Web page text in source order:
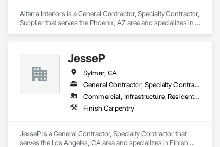
Alterra Interiors is a General Contractor, Specialty Contractor,
Supplier that serves the Phoenix, AZ area and specializes in
JesseP
Sylmar, CA
General Contractor, Specialty Contractor
Commercial, Infrastructure, Residential
Finish Carpentry
JesseP is a General Contractor, Specialty Contractor that
serves the Los Angeles, CA area and specializes in Finish